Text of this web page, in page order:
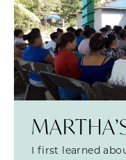
I first learned